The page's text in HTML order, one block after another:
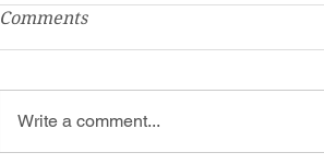
First Step Family Support
Center: A Family Hub
is a Family Resource Center
(FRC) that has served families
Comments
Write a comment...